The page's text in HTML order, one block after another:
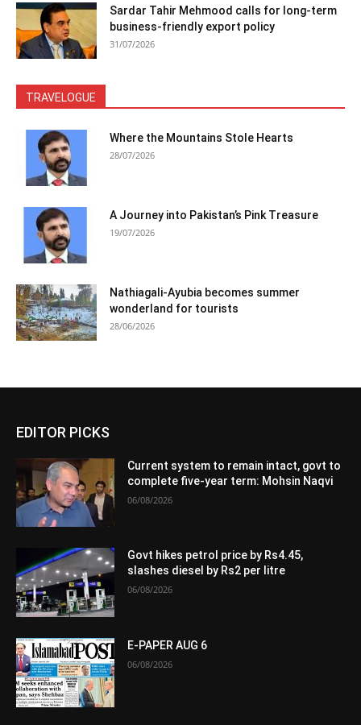
Sardar Tahir Mehmood calls for long-term
business-friendly export policy
31/07/2026
TRAVELOGUE
Where the Mountains Stole Hearts
28/07/2026
A Journey into Pakistan’s Pink Treasure
19/07/2026
Nathiagali-Ayubia becomes summer
wonderland for tourists
28/06/2026
EDITOR PICKS
Current system to remain intact, govt to
complete five-year term: Mohsin Naqvi
06/08/2026
Govt hikes petrol price by Rs4.45,
slashes diesel by Rs2 per litre
06/08/2026
E-PAPER AUG 6
06/08/2026